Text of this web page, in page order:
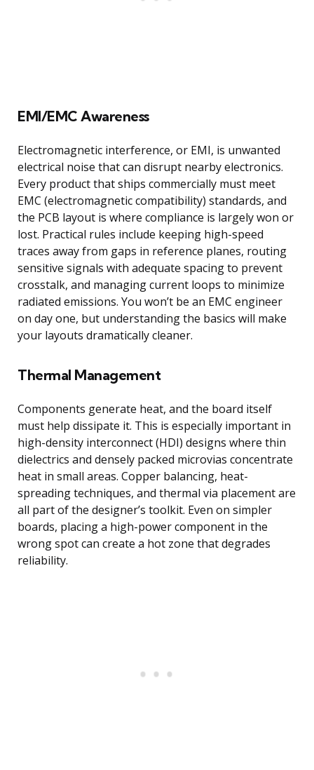
EMI/EMC Awareness
Electromagnetic interference, or EMI, is unwanted
electrical noise that can disrupt nearby electronics.
Every product that ships commercially must meet
EMC (electromagnetic compatibility) standards, and
the PCB layout is where compliance is largely won or
lost. Practical rules include keeping high-speed
traces away from gaps in reference planes, routing
sensitive signals with adequate spacing to prevent
crosstalk, and managing current loops to minimize
radiated emissions. You won’t be an EMC engineer
on day one, but understanding the basics will make
your layouts dramatically cleaner.
Thermal Management
Components generate heat, and the board itself
must help dissipate it. This is especially important in
high-density interconnect (HDI) designs where thin
dielectrics and densely packed microvias concentrate
heat in small areas. Copper balancing, heat-
spreading techniques, and thermal via placement are
all part of the designer’s toolkit. Even on simpler
boards, placing a high-power component in the
wrong spot can create a hot zone that degrades
reliability.